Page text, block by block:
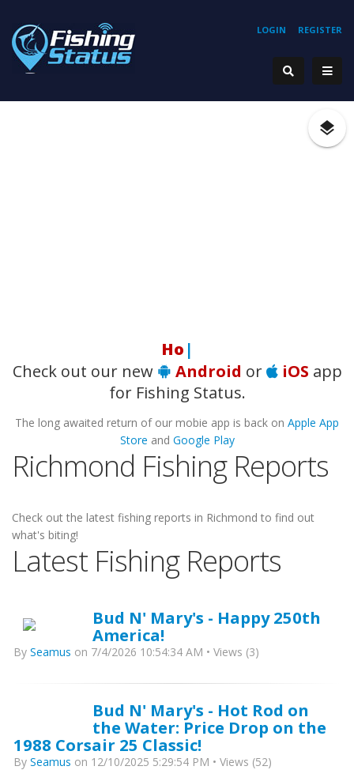
REGISTER
LOGIN
Hoo|
Check out our new
Android or iOS app
for Fishing Status.
The long awaited return of our mobie app is back on Apple App
Store and Google Play
Richmond Fishing Reports
Check out the latest fishing reports in Richmond to find out
what's biting!
Latest Fishing Reports
Bud N' Mary's - Happy 250th
America!
By Seamus on 7/4/2026 10:54:34 AM • Views (3)
Bud N' Mary's - Hot Rod on
the Water: Price Drop on the
1988 Corsair 25 Classic!
By Seamus on 12/10/2025 5:29:54 PM • Views (52)